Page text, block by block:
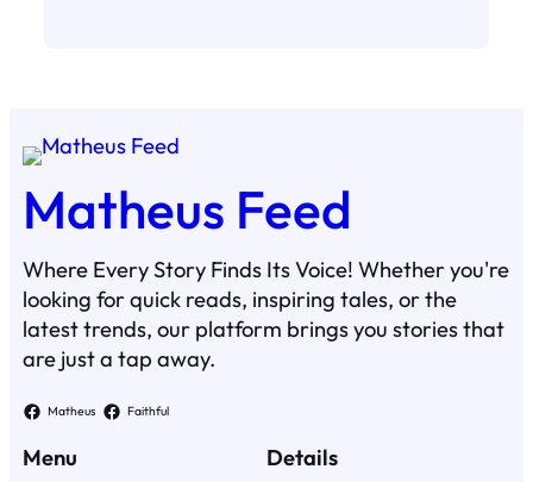
Matheus Feed
Where Every Story Finds Its Voice! Whether you're
looking for quick reads, inspiring tales, or the
latest trends, our platform brings you stories that
are just a tap away.
Matheus Faithful
Menu Details